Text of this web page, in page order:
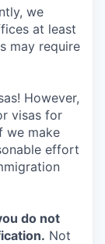
we
at least
may require
However,
visas for
we make
effort
do not
Not